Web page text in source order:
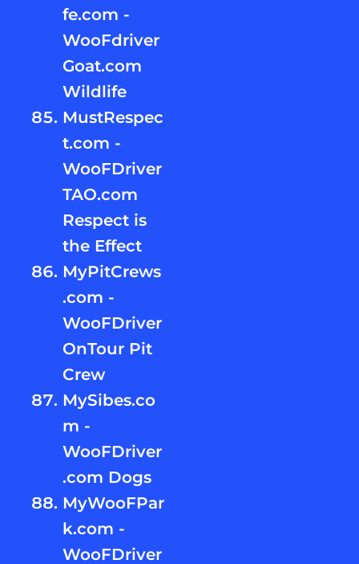
fe.com -
WooFdriver
Goat.com
Wildlife
MustRespec
t.com -
WooFDriver
TAO.com
Respect is
the Effect
MyPitCrews
.com -
WooFDriver
OnTour Pit
Crew
MySibes.co
m -
WooFDriver
.com Dogs
MyWooFPar
k.com -
WooFDriver